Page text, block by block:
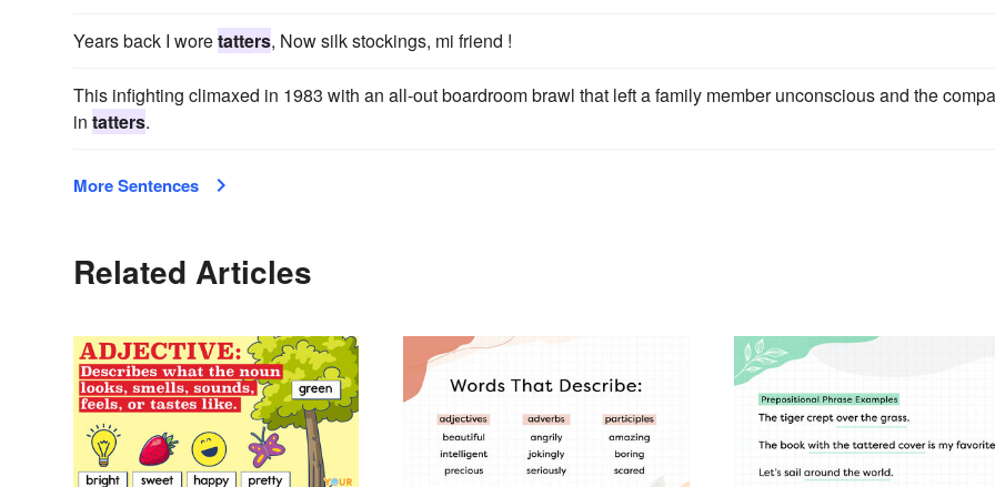
Years back I woretatters, Now silk stockings, mi friend !
This infighting climaxed in 1983 with an all-out boardroom brawl that left a family member unconscious and the
in tatters.
More Sentences
Related Articles